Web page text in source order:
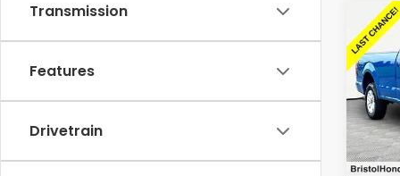
Transmission
Features
Drivetrain
XLT
VIN:
Total